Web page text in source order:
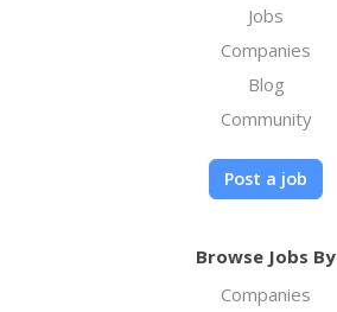
Jobs
Companies
Blog
Community
Post a job
Browse Jobs By
Companies